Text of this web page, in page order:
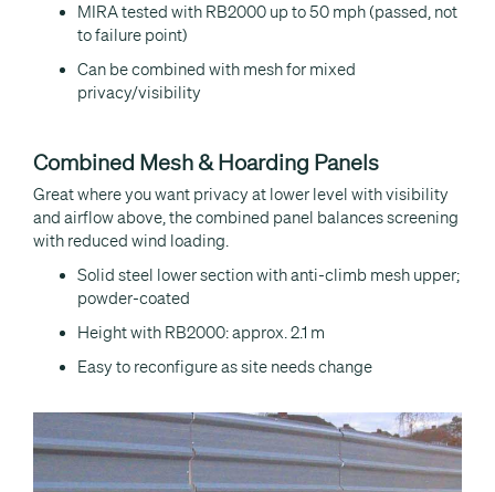
MIRA tested with RB2000 up to 50 mph (passed, not
to failure point)
Can be combined with mesh for mixed
privacy/visibility
Combined Mesh & Hoarding Panels
Great where you want privacy at lower level with visibility
and airflow above, the combined panel balances screening
with reduced wind loading.
Solid steel lower section with anti-climb mesh upper;
powder-coated
Height with RB2000: approx. 2.1 m
Easy to reconfigure as site needs change